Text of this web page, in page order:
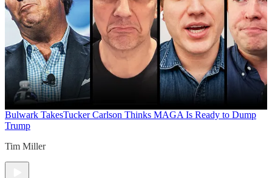
Bulwark TakesTucker Carlson Thinks MAGA Is Ready to Dump
Trump
Tim Miller